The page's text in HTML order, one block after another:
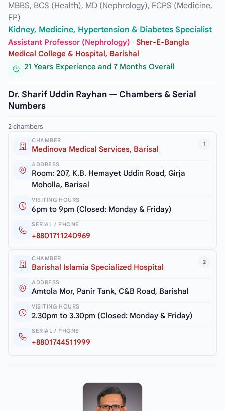
MBBS, BCS (Health), MD (Nephrology), FCPS (Medicine,
FP)
Kidney, Medicine, Hypertension & Diabetes Specialist
Assistant Professor (Nephrology) · Sher-E-Bangla
Medical College & Hospital, Barishal
21 Years Experience and 7 Months Overall
Dr. Sharif Uddin Rayhan — Chambers & Serial
Numbers
2 chambers
1
CHAMBER
Medinova Medical Services, Barisal
ADDRESS
Room: 207, K.B. Hemayet Uddin Road, Girja
Moholla, Barisal
VISITING HOURS
6pm to 9pm (Closed: Monday & Friday)
SERIAL / PHONE
+8801711240969
2
CHAMBER
Barishal Islamia Specialized Hospital
ADDRESS
Amtola Mor, Panir Tank, C&B Road, Barishal
VISITING HOURS
2.30pm to 3.30pm (Closed: Monday & Friday)
SERIAL / PHONE
+8801744511999